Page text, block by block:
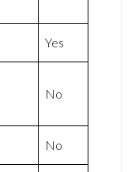
Yes
No
No